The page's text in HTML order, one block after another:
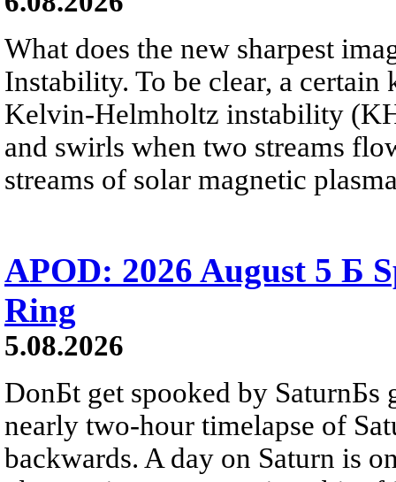
What does the new sharpest
Instability. To be clear, a
Kelvin-Helmholtz instability
and swirls when two streams
streams of solar magnetic
APOD: 2026 August 5 Б
Ring
5.08.2026
DonБt get spooked by SaturnБs
nearly two-hour timelapse of
backwards. A day on Saturn is